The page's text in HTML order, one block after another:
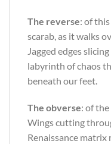
The reverse: of
scarab, as it walks
Jagged edges
labyrinth of chaos
beneath our feet.
The obverse: of
Wings cutting
Renaissance matrix